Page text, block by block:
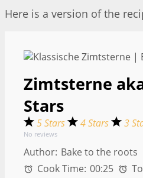
Here is a version of the
Zimtsterne
Stars
5 Stars 4 Stars 3
No reviews
Author: Bake to the roots
Cook Time: 00:25